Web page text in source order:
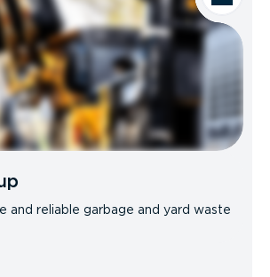
and reliable garbage and yard waste